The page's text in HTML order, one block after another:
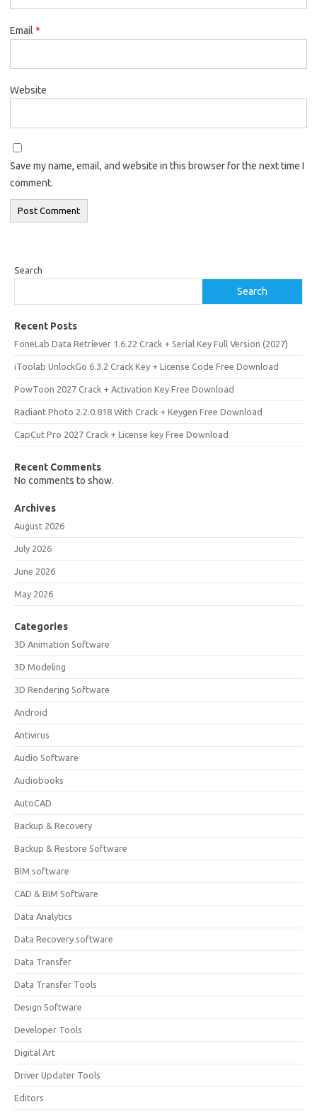
Email *
Website
Save my name, email, and website in this browser for the next time I
comment.
Search
Search
Recent Posts
FoneLab Data Retriever 1.6.22 Crack + Serial Key Full Version (2027)
iToolab UnlockGo 6.3.2 Crack Key + License Code Free Download
PowToon 2027 Crack + Activation Key Free Download
Radiant Photo 2.2.0.818 With Crack + Keygen Free Download
CapCut Pro 2027 Crack + License key Free Download
Recent Comments
No comments to show.
Archives
August 2026
July 2026
June 2026
May 2026
Categories
3D Animation Software
3D Modeling
3D Rendering Software
Android
Antivirus
Audio Software
Audiobooks
AutoCAD
Backup & Recovery
Backup & Restore Software
BIM software
CAD & BIM Software
Data Analytics
Data Recovery software
Data Transfer
Data Transfer Tools
Design Software
Developer Tools
Digital Art
Driver Updater Tools
Editors